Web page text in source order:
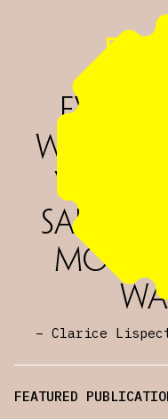
world
yes.
said
– Clarice
FEATURED